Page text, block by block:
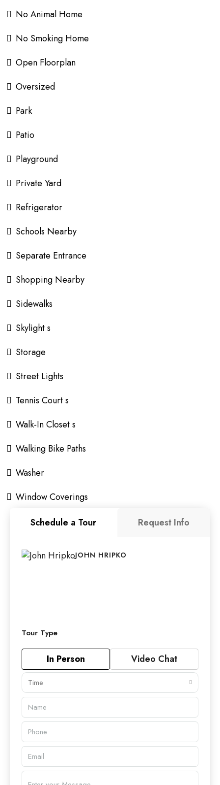
No Animal Home
No Smoking Home
Open Floorplan
Oversized
Park
Patio
Playground
Private Yard
Refrigerator
Schools Nearby
Separate Entrance
Shopping Nearby
Sidewalks
Skylight s
Storage
Street Lights
Tennis Court s
Walk-In Closet s
Walking Bike Paths
Washer
Window Coverings
Schedule a Tour
Request Info
JOHN HRIPKO
Tour Type
In Person Video Chat
Time